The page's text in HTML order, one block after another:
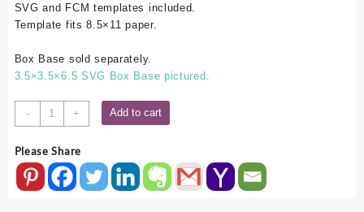
SVG and FCM templates included.
Template fits 8.5×11 paper.
Box Base sold separately.
3.5×3.5×6.5 SVG Box Base pictured.
-
3.5x3.5
SVG
Lid
1
+ Add to cart
Please Share